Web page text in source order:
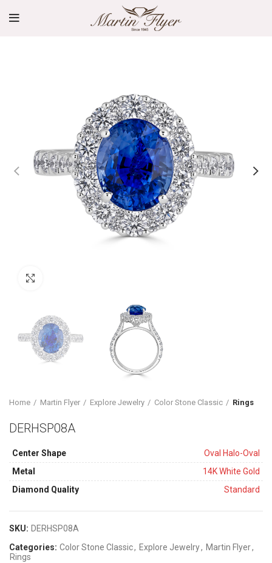
Home Martin Flyer Explore Jewelry Color Stone Classic Rings
DERHSP08A
Center Shape
Oval Halo-Oval
Metal
14K White Gold
Diamond Quality
Standard
SKU: DERHSP08A
Categories: Color Stone Classic, Explore Jewelry, Martin Flyer,
Rings